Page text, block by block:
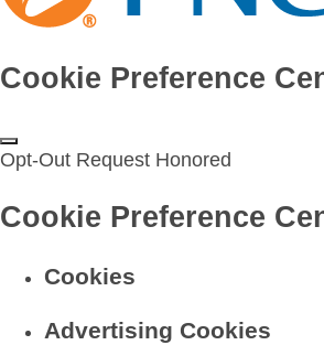
Cookie Preference
Opt-Out Request Honored
Cookie Preference
Cookies
Advertising Cookies